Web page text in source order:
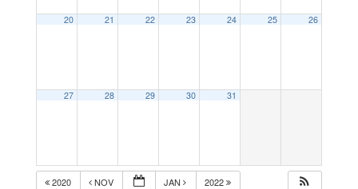
20 21 22 23 24 25 26
27 28 29 30 31
2020 NOV JAN 2022